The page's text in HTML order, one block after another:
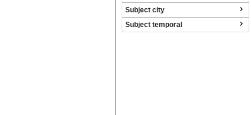
Subject city
Subject temporal